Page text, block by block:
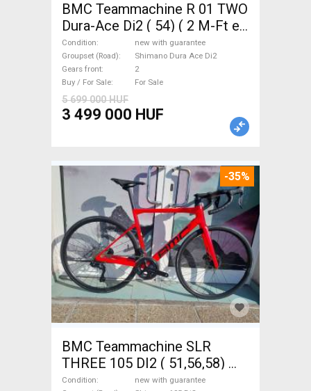
BMC Teammachine R 01 TWO
Dura-Ace Di2 ( 54) ( 2 M-Ft e
Road bike Shimano Dura Ace
Di2 disc brake new with
guarantee For Sale
Condition
new with guarantee
Groupset (Road)
Shimano Dura Ace Di2
Gears front
2
Buy / For Sale
For Sale
5 699 000 HUF
3 499 000 HUF
-35%
BMC Teammachine SLR
THREE 105 DI2 ( 51,56,58)
Road bike Shimano 105 Di2
Condition
new with guarantee